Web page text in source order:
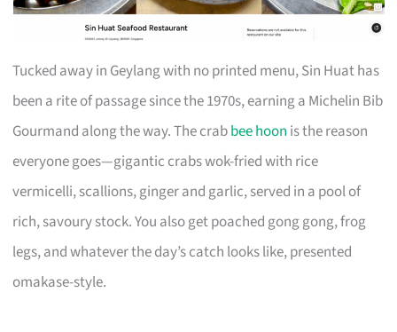
Tucked away in Geylang with no printed menu, Sin Huat has
been a rite of passage since the 1970s, earning a Michelin Bib
Gourmand along the way. The crabbee hoon is the reason
everyone goes—gigantic crabs wok-fried with rice
vermicelli, scallions, ginger and garlic, served in a pool of
rich, savoury stock. You also get poached gong gong, frog
legs, and whatever the day’s catch looks like, presented
omakase-style.